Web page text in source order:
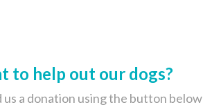
to help out our dogs?
us a donation using the button below